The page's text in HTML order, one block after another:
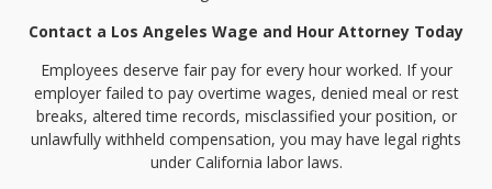
Contact a Los Angeles Wage and Hour Attorney Today
Employees deserve fair pay for every hour worked. If your
employer failed to pay overtime wages, denied meal or rest
breaks, altered time records, misclassified your position, or
unlawfully withheld compensation, you may have legal rights
under California labor laws.